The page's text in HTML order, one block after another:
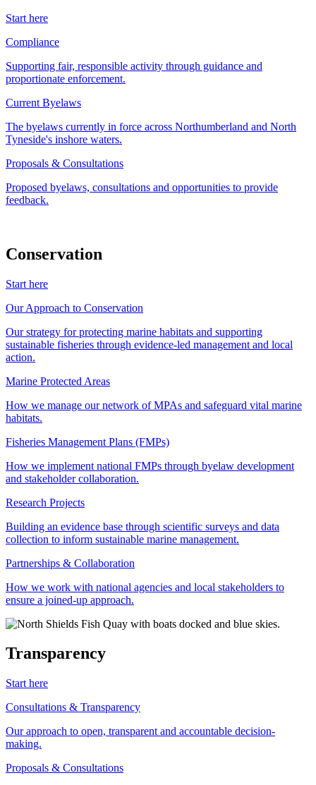
Start here
Compliance
Supporting fair, responsible activity through guidance and
proportionate enforcement.
Current Byelaws
The byelaws currently in force across Northumberland and North
Tyneside's inshore waters.
Proposals & Consultations
Proposed byelaws, consultations and opportunities to provide
feedback.
Conservation
Start here
Our Approach to Conservation
Our strategy for protecting marine habitats and supporting
sustainable fisheries through evidence-led management and local
action.
Marine Protected Areas
How we manage our network of MPAs and safeguard vital marine
habitats.
Fisheries Management Plans (FMPs)
How we implement national FMPs through byelaw development
and stakeholder collaboration.
Research Projects
Building an evidence base through scientific surveys and data
collection to inform sustainable marine management.
Partnerships & Collaboration
How we work with national agencies and local stakeholders to
ensure a joined-up approach.
Transparency
Start here
Consultations & Transparency
Our approach to open, transparent and accountable decision-
making.
Proposals & Consultations